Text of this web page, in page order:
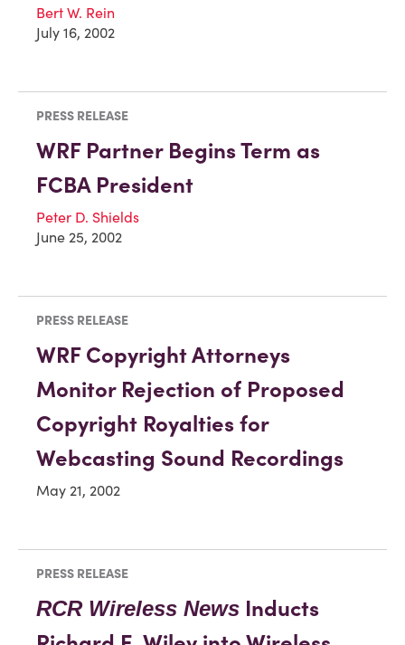
Bert W. Rein
July 16, 2002
PRESS RELEASE
WRF Partner Begins Term as
FCBA President
Peter D. Shields
June 25, 2002
PRESS RELEASE
WRF Copyright Attorneys
Monitor Rejection of Proposed
Copyright Royalties for
Webcasting Sound Recordings
May 21, 2002
PRESS RELEASE
RCR Wireless News Inducts